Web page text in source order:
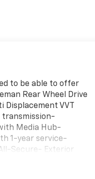
to be able to offer
Rear Wheel Drive
Displacement VVT
transmission-
Media Hub-
1-year service-
Secure- Exterior
power door mirrors-